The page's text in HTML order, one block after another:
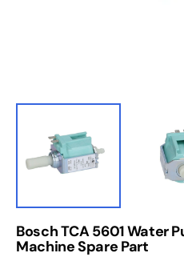
Bosch TCA 5601 Water
Machine Spare Part